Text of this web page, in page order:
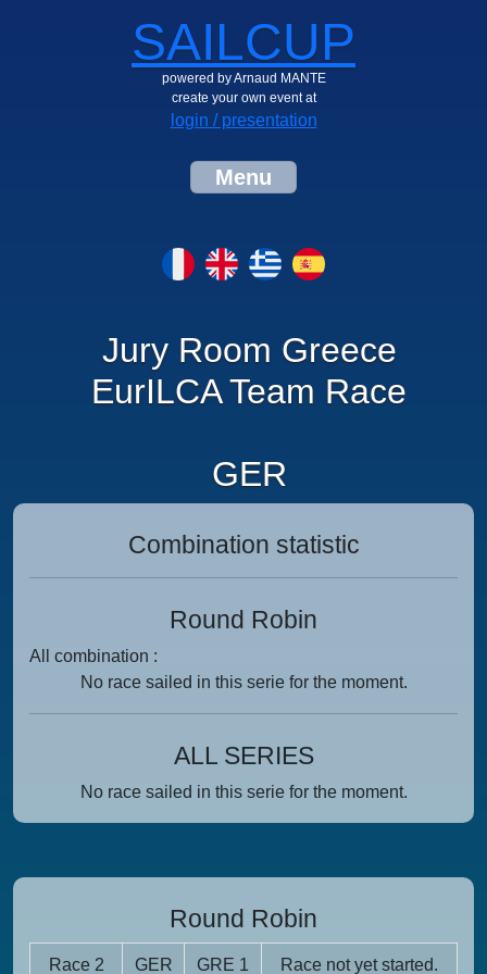
SAILCUP
powered by Arnaud MANTE
create your own event at
login / presentation
Menu
Jury Room Greece
EurILCA Team Race
GER
Combination statistic
Round Robin
All combination :
No race sailed in this serie for the moment.
ALL SERIES
No race sailed in this serie for the moment.
Round Robin
Race 2 GER GRE 1 Race not yet started.